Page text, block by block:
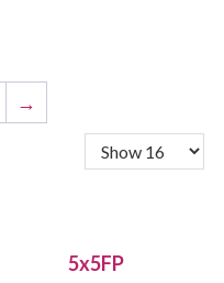
→
5x5FP